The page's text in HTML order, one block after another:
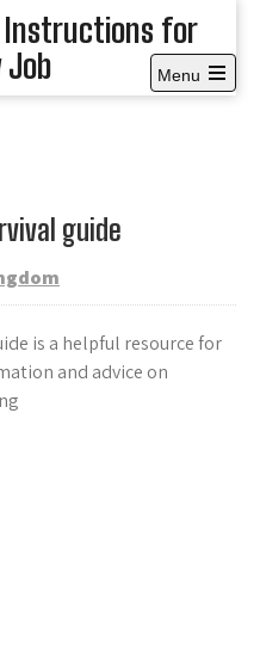
Instructions for
Job
Menu
Open
guide
is a helpful resource for
and advice on